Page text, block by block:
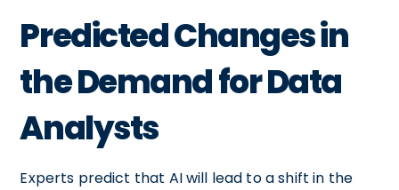
Predicted Changes in
the Demand for Data
Analysts
Experts predict that AI will lead to a shift in the